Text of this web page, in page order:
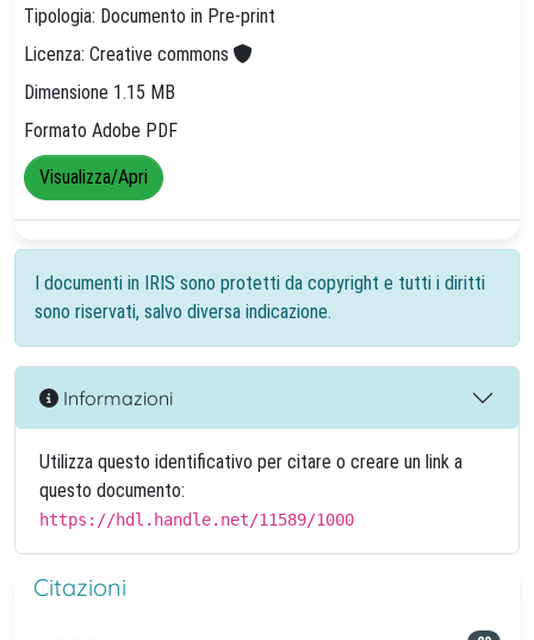
Tipologia: Documento in Pre-print
Licenza: Creative commons
Dimensione 1.15 MB
Formato Adobe PDF
Visualizza/Apri
I documenti in IRIS sono protetti da copyright e tutti i diritti
sono riservati, salvo diversa indicazione.
Informazioni
Utilizza questo identificativo per citare o creare un link a
questo documento:
https://hdl.handle.net/11589/1000
Citazioni